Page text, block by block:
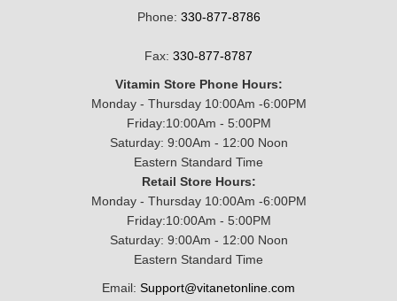
Phone: 330-877-8786
Fax: 330-877-8787
Vitamin Store Phone Hours:
Monday - Thursday 10:00Am -6:00PM
Friday:10:00Am - 5:00PM
Saturday: 9:00Am - 12:00 Noon
Eastern Standard Time
Retail Store Hours:
Monday - Thursday 10:00Am -6:00PM
Friday:10:00Am - 5:00PM
Saturday: 9:00Am - 12:00 Noon
Eastern Standard Time
Email: Support@vitanetonline.com